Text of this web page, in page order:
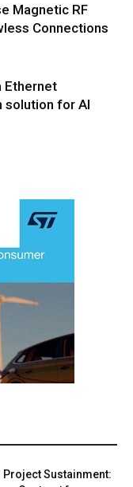
Magnetic RF
Connections
Ethernet
solution for AI
Sustainment: